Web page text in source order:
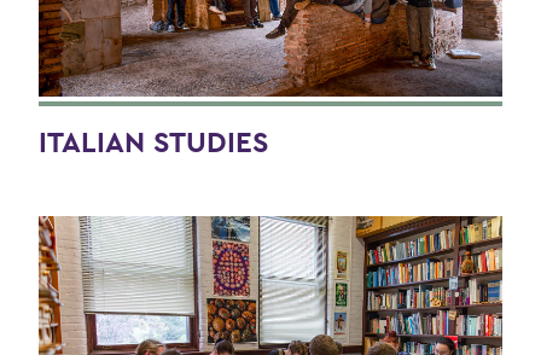
ITALIAN STUDIES